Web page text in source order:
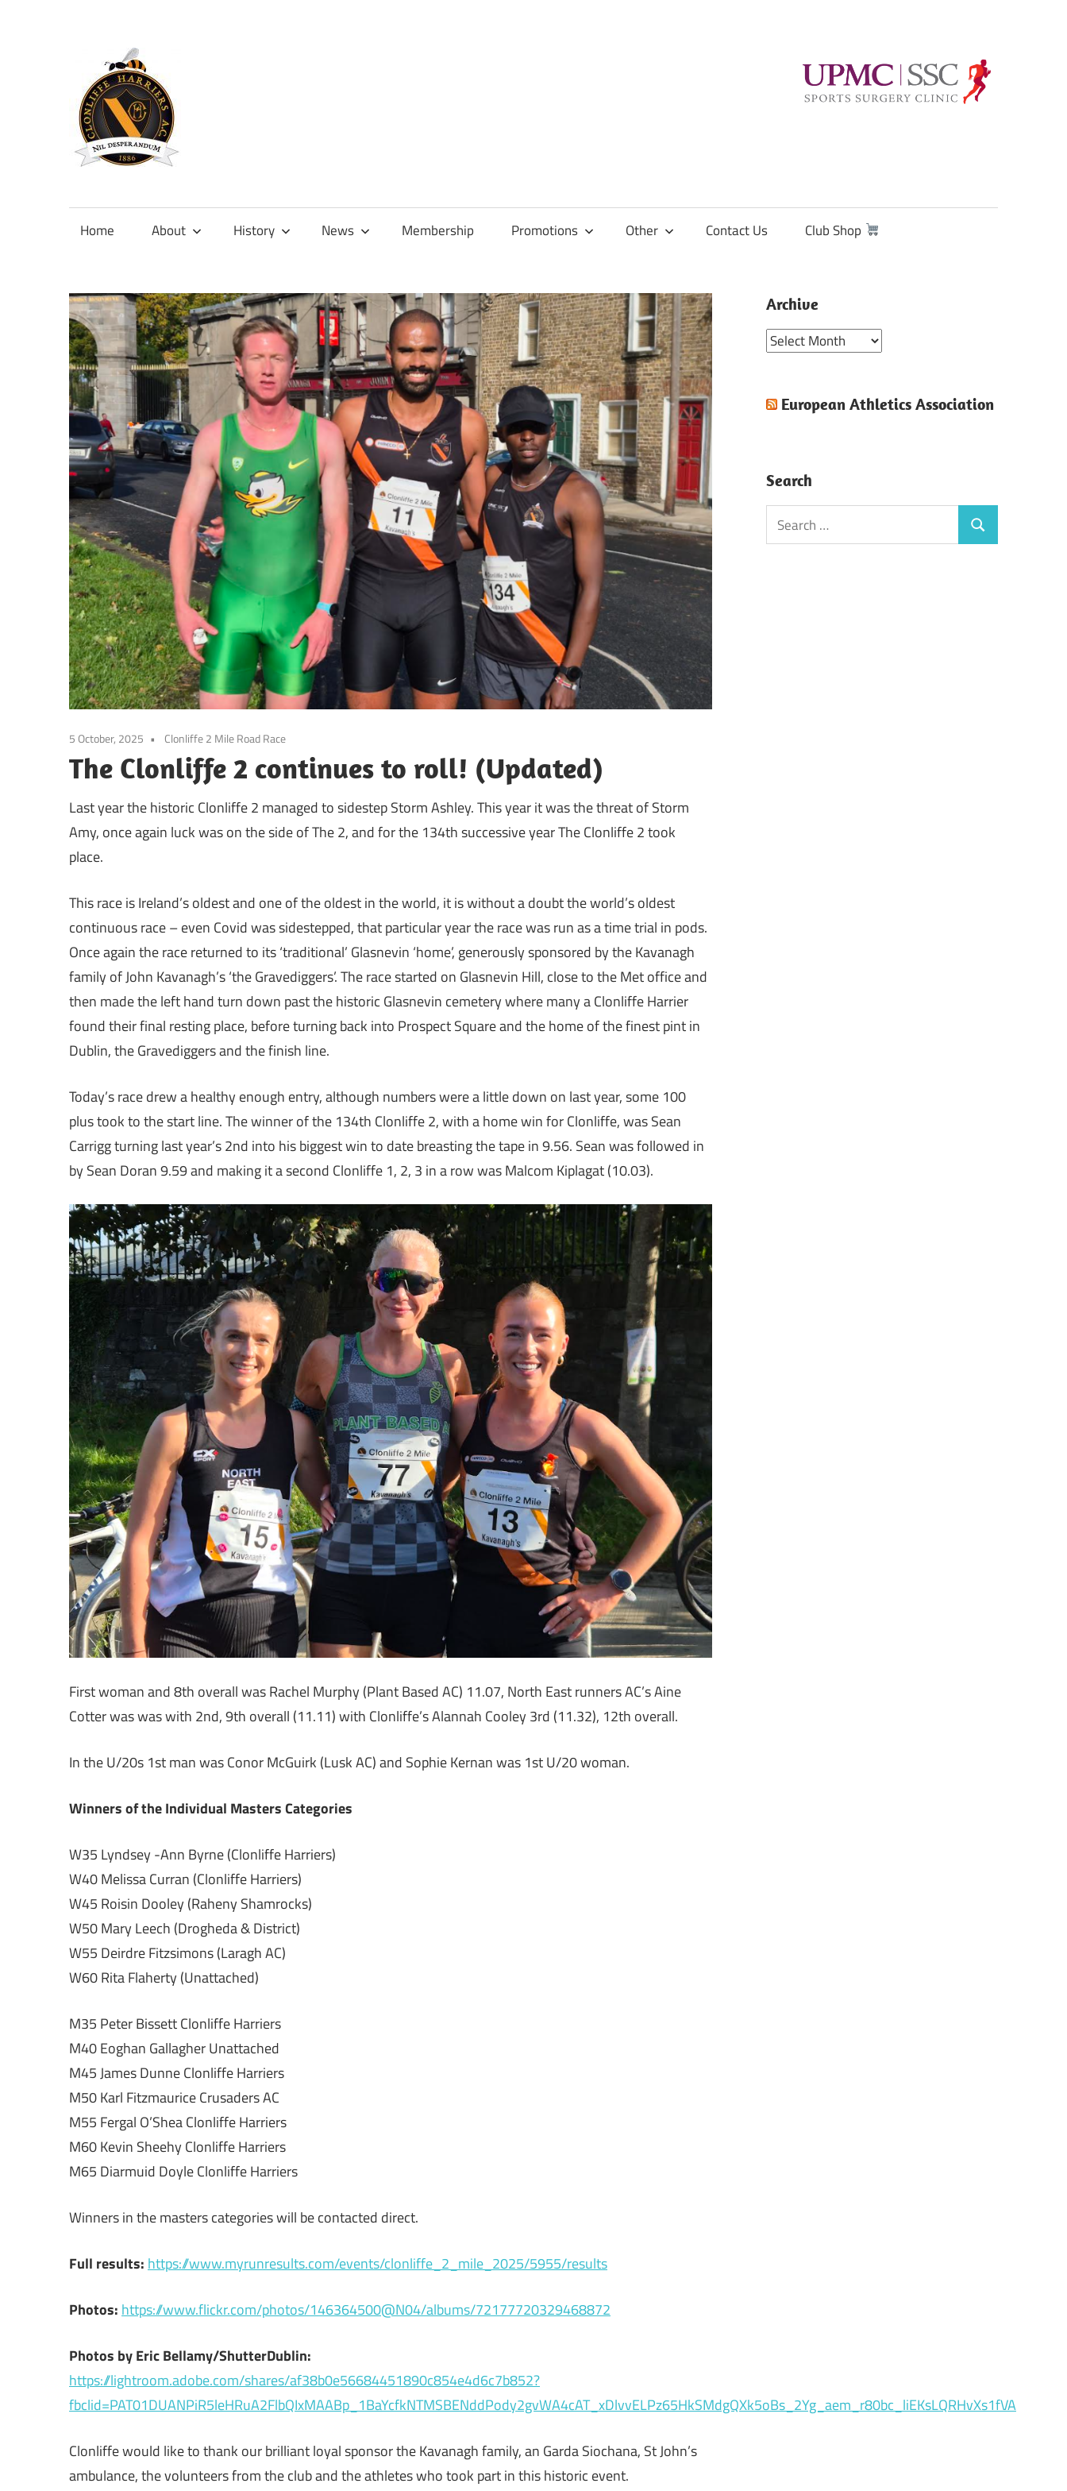
content
Official
Clonliffe
Home About History News Membership Promotions Other Contact Us Club Shop
5 October, 2025 Clonliffe 2 Mile Road Race
The Clonliffe 2 continues to roll! (Updated)
Last year the historic Clonliffe 2 managed to sidestep Storm Ashley. This year it was the threat of Storm
Amy, once again luck was on the side of The 2, and for the 134th successive year The Clonliffe 2 took
place.
This race is Ireland’s oldest and one of the oldest in the world, it is without a doubt the world’s oldest
continuous race – even Covid was sidestepped, that particular year the race was run as a time trial in pods.
Once again the race returned to its ‘traditional’ Glasnevin ‘home’, generously sponsored by the Kavanagh
family of John Kavanagh’s ‘the Gravediggers’. The race started on Glasnevin Hill, close to the Met office and
then made the left hand turn down past the historic Glasnevin cemetery where many a Clonliffe Harrier
found their final resting place, before turning back into Prospect Square and the home of the finest pint in
Dublin, the Gravediggers and the finish line.
Today’s race drew a healthy enough entry, although numbers were a little down on last year, some 100
plus took to the start line. The winner of the 134th Clonliffe 2, with a home win for Clonliffe, was Sean
Carrigg turning last year’s 2nd into his biggest win to date breasting the tape in 9.56. Sean was followed in
by Sean Doran 9.59 and making it a second Clonliffe 1, 2, 3 in a row was Malcom Kiplagat (10.03).
First woman and 8th overall was Rachel Murphy (Plant Based AC) 11.07, North East runners AC’s Aine
Cotter was was with 2nd, 9th overall (11.11) with Clonliffe’s Alannah Cooley 3rd (11.32), 12th overall.
In the U/20s 1st man was Conor McGuirk (Lusk AC) and Sophie Kernan was 1st U/20 woman.
Winners of the Individual Masters Categories
W35 Lyndsey -Ann Byrne (Clonliffe Harriers)
W40 Melissa Curran (Clonliffe Harriers)
W45 Roisin Dooley (Raheny Shamrocks)
W50 Mary Leech (Drogheda & District)
W55 Deirdre Fitzsimons (Laragh AC)
W60 Rita Flaherty (Unattached)
M35 Peter Bissett Clonliffe Harriers
M40 Eoghan Gallagher Unattached
M45 James Dunne Clonliffe Harriers
M50 Karl Fitzmaurice Crusaders AC
M55 Fergal O’Shea Clonliffe Harriers
M60 Kevin Sheehy Clonliffe Harriers
M65 Diarmuid Doyle Clonliffe Harriers
Winners in the masters categories will be contacted direct.
Full results: https://www.myrunresults.com/events/clonliffe_2_mile_2025/5955/results
Photos: https://www.flickr.com/photos/146364500@N04/albums/72177720329468872
Photos by Eric Bellamy/ShutterDublin:
https://lightroom.adobe.com/shares/af38b0e56684451890c854e4d6c7b852?
fbclid=PAT01DUANPiR5leHRuA2FlbQIxMAABp_1BaYcfkNTMSBENddPody2gvWA4cAT_xDlvvELPz65HkSMdgQXk5oBs_2Yg_aem_r80bc_liEKsLQRHvXs1fVA
Clonliffe would like to thank our brilliant loyal sponsor the Kavanagh family, an Garda Siochana, St John’s
ambulance, the volunteers from the club and the athletes who took part in this historic event.
Archive
Archive
European Athletics Association
Search
Search
for:
Search